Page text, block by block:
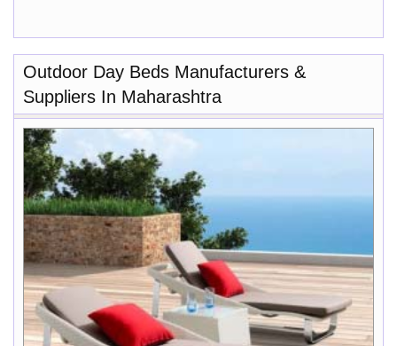
Outdoor Day Beds Manufacturers &
Suppliers In Maharashtra